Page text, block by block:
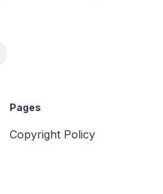
Pages
Copyright Policy